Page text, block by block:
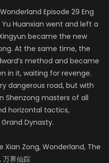
Episode 29 Eng
Yu Huanxian went and left a
became the new
At the same time, the
method and became
in it, waiting for revenge.
dangerous road, but with
Shenzong masters of all
horizontal tactics,
Dynasty.
Xian Zong, Wonderland, The
界仙踪